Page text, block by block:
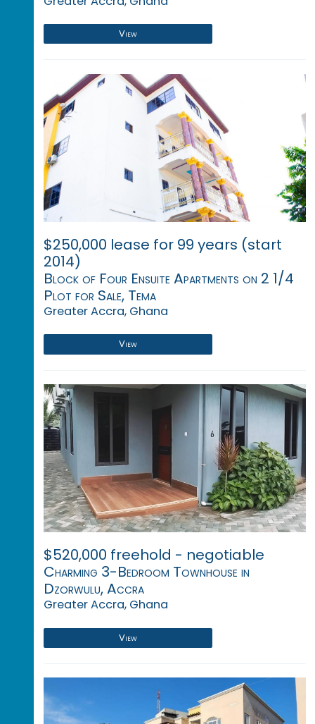
View
$250,000 lease for 99 years (start
2014)
Block of Four Ensuite Apartments on 2 1/4
Plot for Sale, Tema
Greater Accra, Ghana
View
$520,000 freehold - negotiable
Charming 3-Bedroom Townhouse in
Dzorwulu, Accra
Greater Accra, Ghana
View